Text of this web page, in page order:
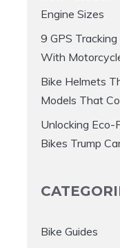
Engine Sizes
9 GPS
With
Bike Helmets
Models That
Unlocking Eco-
Bikes Trump
Bike Guides